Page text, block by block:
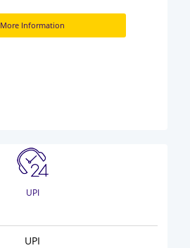
More Information
UPI
UPI